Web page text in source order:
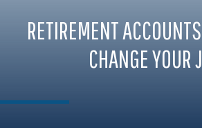
RETIREMENT
CHANGE YOUR